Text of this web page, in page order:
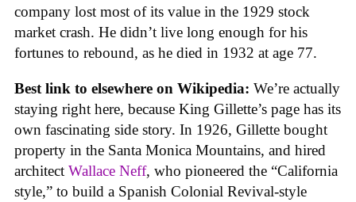
company lost most of its value in the 1929 stock
market crash. He didn’t live long enough for his
fortunes to rebound, as he died in 1932 at age 77.
Best link to elsewhere on Wikipedia: We’re actually
staying right here, because King Gillette’s page has its
own fascinating side story. In 1926, Gillette bought
property in the Santa Monica Mountains, and hired
architect Wallace Neff, who pioneered the “California
style,” to build a Spanish Colonial Revival-style